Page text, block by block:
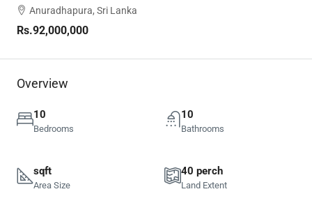
Anuradhapura, Sri Lanka
Rs.92,000,000
Overview
10
Bedrooms
10
Bathrooms
sqft
Area Size
40 perch
Land Extent